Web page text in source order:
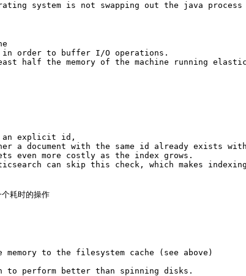
system is not swapping out the java
in order to buffer I/O operations.
half the memory of the machine running
an explicit id,
a document with the same id already exists
even more costly as the index grows.
can skip this check, which makes
耗时的操作
to the filesystem cache (see above)
to perform better than spinning disks.